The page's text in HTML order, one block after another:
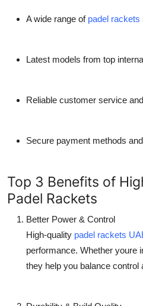
A wide range of padel rackets
Latest models from top
Reliable customer service
Secure payment methods
Top 3 Benefits of
Padel Rackets
Better Power & Control
High-quality padel rackets
performance. Whether youre
they help you balance control